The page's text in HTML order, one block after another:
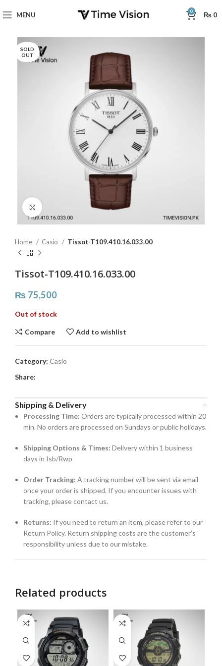
MENU 0 ₨ 0
SOLD
OUT
Home Casio Tissot-T109.410.16.033.00
Tissot-T109.410.16.033.00
₨ 75,500
Out of stock
Compare Add to wishlist
Category: Casio
Share:
Shipping & Delivery
Processing Time: Orders are typically processed within 20
min. No orders are processed on Sundays or public holidays.
Shipping Options & Times: Delivery within 1 business
days in Isb/Rwp
Order Tracking: A tracking number will be sent via email
once your order is shipped. If you encounter issues with
tracking, please contact us.
Returns: If you need to return an item, please refer to our
Return Policy. Return shipping costs are the customer’s
responsibility unless due to our mistake.
Related products